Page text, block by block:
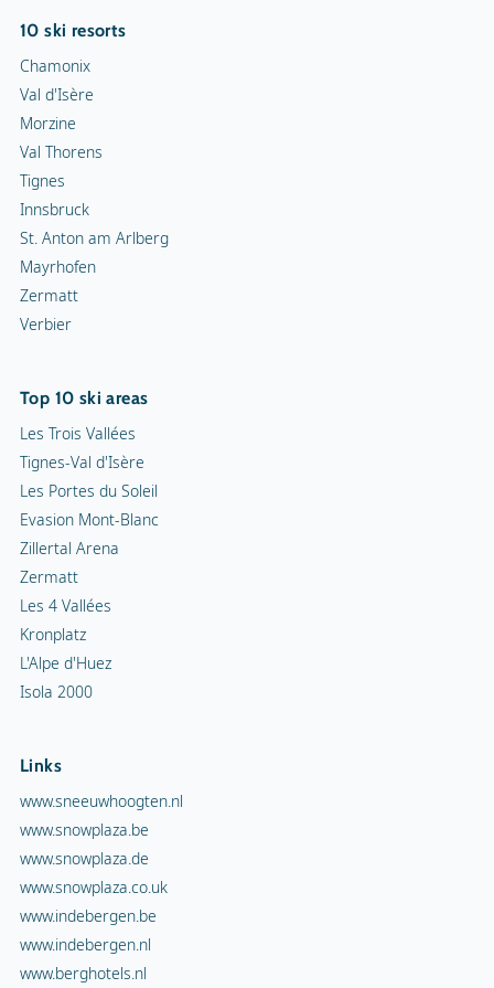
10 ski resorts
Chamonix
Val d'Isère
Morzine
Val Thorens
Tignes
Innsbruck
St. Anton am Arlberg
Mayrhofen
Zermatt
Verbier
Top 10 ski areas
Les Trois Vallées
Tignes-Val d'Isère
Les Portes du Soleil
Evasion Mont-Blanc
Zillertal Arena
Zermatt
Les 4 Vallées
Kronplatz
L'Alpe d'Huez
Isola 2000
Links
www.sneeuwhoogten.nl
www.snowplaza.be
www.snowplaza.de
www.snowplaza.co.uk
www.indebergen.be
www.indebergen.nl
www.berghotels.nl